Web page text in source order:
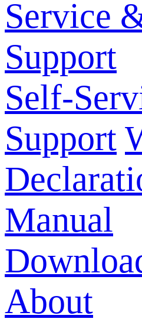
Service
Support
Self-
Support
Manual
About